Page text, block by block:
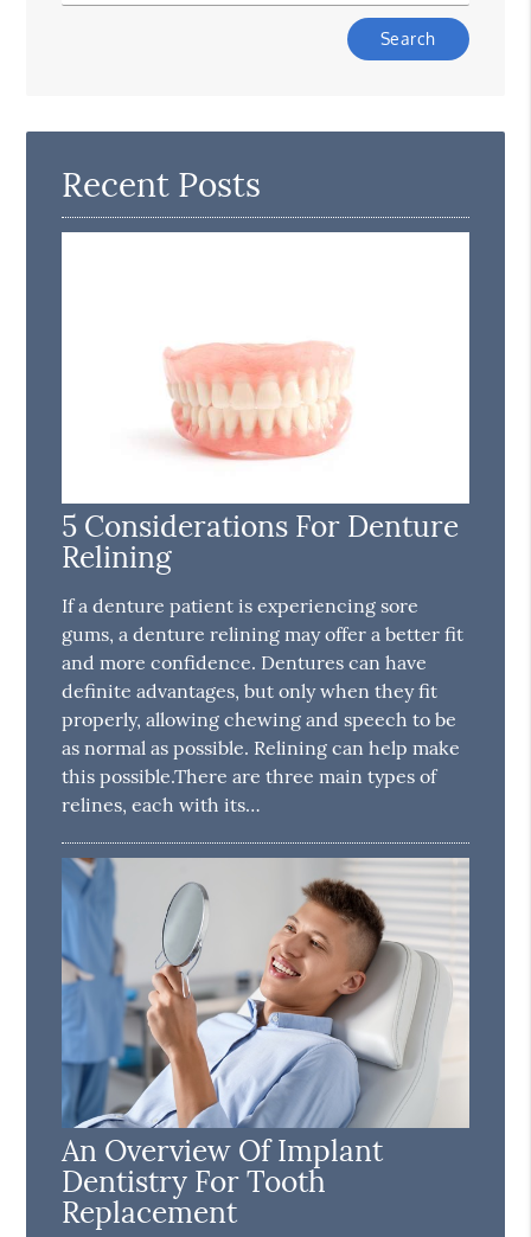
Here
Recent Posts
5 Considerations For Denture
Relining
If a denture patient is experiencing sore
gums, a denture relining may offer a better fit
and more confidence. Dentures can have
definite advantages, but only when they fit
properly, allowing chewing and speech to be
as normal as possible. Relining can help make
this possible.There are three main types of
relines, each with its…
An Overview Of Implant
Dentistry For Tooth
Replacement